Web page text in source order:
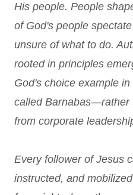
His people. People
of God's people
unsure of what to do.
rooted in principles
God's choice example
called Barnabas—rather
from corporate
Every follower of Jesus
instructed, and